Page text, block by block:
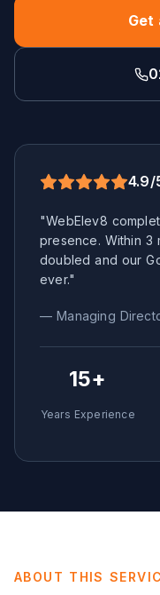
Get
4.9/
"WebElev8
presence. Within 3
doubled and our
ever."
— Managing
15+
Years Experience
ABOUT THIS